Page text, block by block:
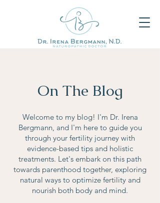
On The Blog
Welcome to my blog! I'm Dr. Irena
Bergmann, and I'm here to guide you
through your fertility journey with
evidence-based tips and holistic
treatments. Let's embark on this path
towards parenthood together, exploring
natural ways to optimize fertility and
nourish both body and mind.